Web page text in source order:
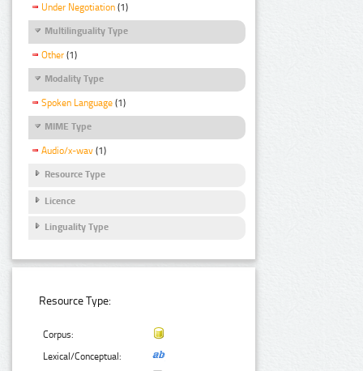
Under Negotiation (1)
Multilinguality Type
Other (1)
Modality Type
Spoken Language (1)
MIME Type
Audio/x-wav (1)
Resource Type
Licence
Linguality Type
Resource Type:
Corpus:
Lexical/Conceptual: